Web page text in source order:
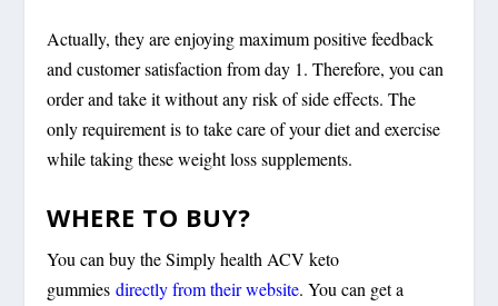
Actually, they are enjoying maximum positive feedback
and customer satisfaction from day 1. Therefore, you can
order and take it without any risk of side effects. The
only requirement is to take care of your diet and exercise
while taking these weight loss supplements.
WHERE TO BUY?
You can buy the Simply health ACV keto
gummiesdirectly from their website. You can get a